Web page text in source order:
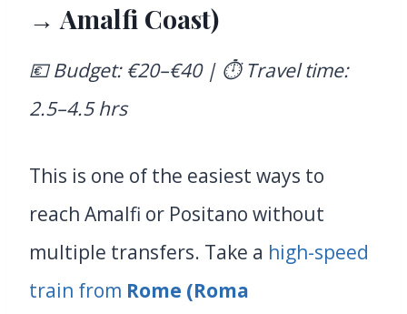
→ Amalfi Coast)
💶 Budget: €20–€40 | ⏱️ Travel time:
2.5–4.5 hrs
This is one of the easiest ways to
reach Amalfi or Positano without
multiple transfers. Take a high-speed
train from Rome (Roma